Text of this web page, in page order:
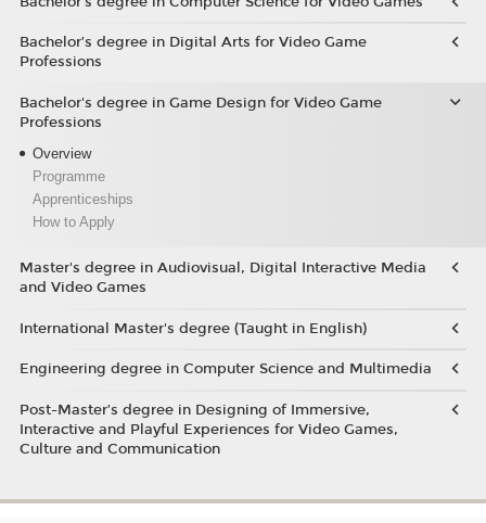
Bachelor’s degree in Digital Arts for Video Game
Professions
Bachelor's degree in Game Design for Video Game
Professions
Overview
Programme
Apprenticeships
How to Apply
Master's degree in Audiovisual, Digital Interactive Media
and Video Games
International Master's degree (Taught in English)
Engineering degree in Computer Science and Multimedia
Post-Master’s degree in Designing of Immersive,
Interactive and Playful Experiences for Video Games,
Culture and Communication